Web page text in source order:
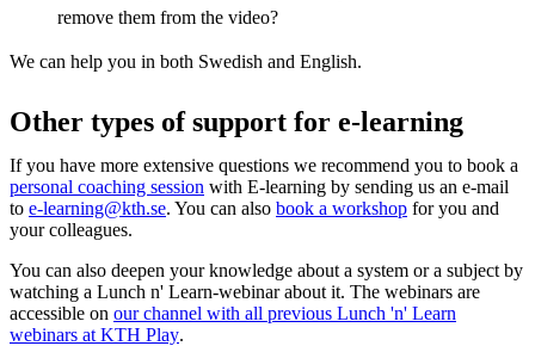
remove them from the video?
We can help you in both Swedish and English.
Other types of support for e-learning
If you have more extensive questions we recommend you to book a
personal coaching session with E-learning by sending us an e-mail
to e-learning@kth.se. You can also book a workshop for you and
your colleagues.
You can also deepen your knowledge about a system or a subject by
watching a Lunch n' Learn-webinar about it. The webinars are
accessible on our channel with all previous Lunch 'n' Learn
webinars at KTH Play.